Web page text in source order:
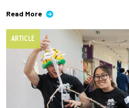
Read More
ARTICLE